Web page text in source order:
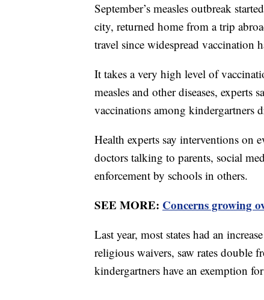
September’s measles outbreak
city, returned home from a trip
travel since widespread vaccination
It takes a very high level of
measles and other diseases,
vaccinations among kindergartners
Health experts say interventions on
doctors talking to parents, social
enforcement by schools in others.
SEE MORE: Concerns growing
Last year, most states had an
religious waivers, saw rates double
kindergartners have an exemption